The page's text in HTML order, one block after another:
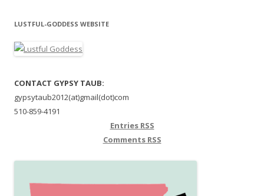
LUSTFUL-GODDESS WEBSITE
CONTACT GYPSY TAUB:
gypsytaub2012(at)gmail(dot)com
510-859-4191
Entries RSS
Comments RSS